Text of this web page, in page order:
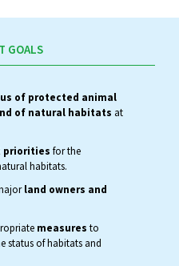
GOALS
of protected animal
of natural habitats at
priorities for the
habitats.
land owners and
measures to
status of habitats and